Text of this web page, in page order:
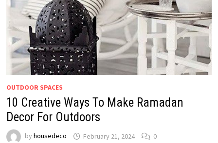
OUTDOOR SPACES
10 Creative Ways To Make Ramadan
Decor For Outdoors
by housedeco February 21, 2024 0